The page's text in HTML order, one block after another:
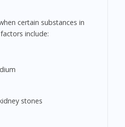
certain substances in
include:
stones